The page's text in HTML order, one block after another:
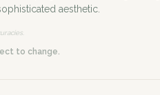
aesthetic.
to change.